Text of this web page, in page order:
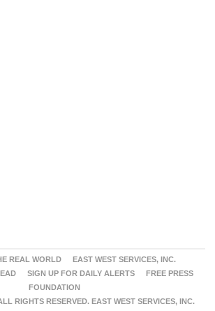
REAL WORLD
EAST WEST SERVICES, INC.
SIGN UP FOR DAILY ALERTS
FREE PRESS
FOUNDATION
RIGHTS RESERVED. EAST WEST SERVICES, INC.